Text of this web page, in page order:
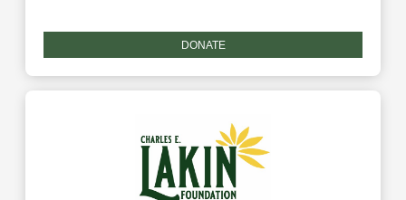
DONATE